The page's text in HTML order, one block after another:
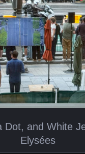
Dot, and White
Elysées